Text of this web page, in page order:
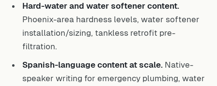
Hard-water and water softener content.
Phoenix-area hardness levels, water softener
installation/sizing, tankless retrofit pre-
filtration.
Spanish-language content at scale. Native-
speaker writing for emergency plumbing, water